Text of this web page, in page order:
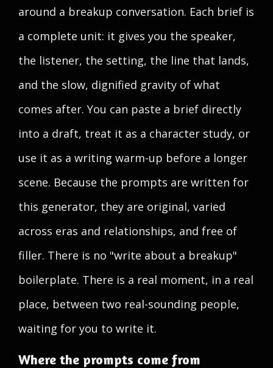
around a breakup conversation. Each brief is
a complete unit: it gives you the speaker,
the listener, the setting, the line that lands,
and the slow, dignified gravity of what
comes after. You can paste a brief directly
into a draft, treat it as a character study, or
use it as a writing warm-up before a longer
scene. Because the prompts are written for
this generator, they are original, varied
across eras and relationships, and free of
filler. There is no "write about a breakup"
boilerplate. There is a real moment, in a real
place, between two real-sounding people,
waiting for you to write it.
Where the prompts come from